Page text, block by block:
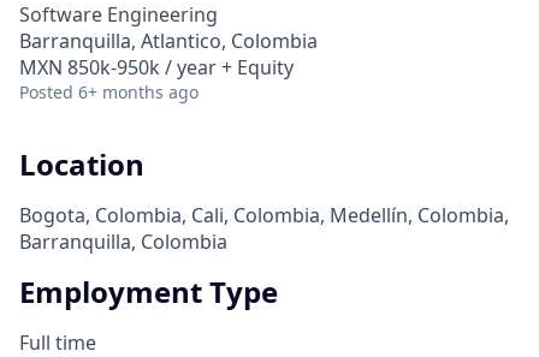
Software Engineering
Barranquilla, Atlantico, Colombia
MXN 850k-950k / year + Equity
Posted 6+ months ago
Location
Bogota, Colombia, Cali, Colombia, Medellín, Colombia,
Barranquilla, Colombia
Employment Type
Full time